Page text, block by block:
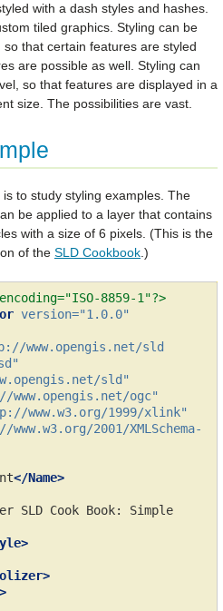
with a dash styles and hashes.
tiled graphics. Styling can be
that certain features are styled
are possible as well. Styling can
so that features are displayed in a
size. The possibilities are vast.
to study styling examples. The
be applied to a layer that contains
with a size of 6 pixels. (This is the
of the SLD Cookbook .)
8859-1"?>
version="1.0.0"
www.opengis.net/sld
sld"
ogc"
www.w3.org/1999/xlink"
2001/XMLSchema-
</Name>
SLD Cook Book:
Simple